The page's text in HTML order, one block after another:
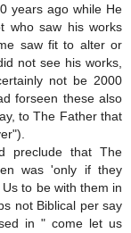
years ago while He
who saw his works
saw fit to alter or
not see his works,
not be 2000
forseen these also
to The Father that
preclude that The
was 'only if they
to be with them in
not Biblical per say
in " come let us